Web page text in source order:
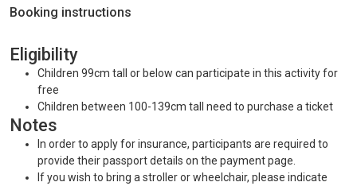
Booking instructions
Eligibility
Children 99cm tall or below can participate in this activity for
free
Children between 100-139cm tall need to purchase a ticket
Notes
In order to apply for insurance, participants are required to
provide their passport details on the payment page.
If you wish to bring a stroller or wheelchair, please indicate